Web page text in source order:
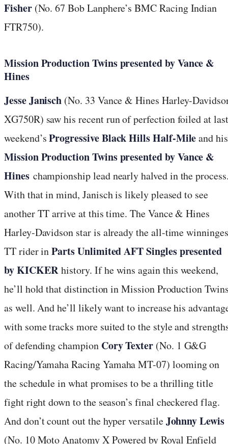
Fisher(No. 67 Bob Lanphere’s BMC Racing Indian
FTR750).
Mission Production Twins presented by Vance &
Hines
Jesse Janisch (No. 33 Vance & Hines Harley-
XG750R) saw his recent run of perfection foiled at last
weekend’sProgressive Black Hills Half-Mileand his
Mission Production Twins presented by Vance &
Hines championship lead nearly halved in the
With that in mind, Janisch is likely pleased to see
another TT arrive at this time. The Vance & Hines
Harley-Davidson star is already the all-time
TT rider inParts Unlimited AFT Singles presented
by KICKERhistory. If he wins again this weekend,
he’ll hold that distinction in Mission Production
as well. And he’ll likely want to increase his
with some tracks more suited to the style and
of defending champion Cory Texter (No. 1 G&G
Racing/Yamaha Racing Yamaha MT-07) looming on
the schedule in what promises to be a thrilling title
fight right down to the season’s final checkered flag.
And don’t count out the hyper versatileJohnny Lewis
(No. 10 Moto Anatomy X Powered by Royal Enfield